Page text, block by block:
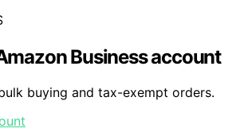
Business account
buying and tax-exempt orders.